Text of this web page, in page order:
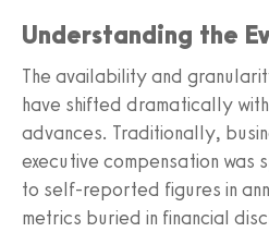
Understanding the
The availability and
have shifted dramatically
advances. Traditionally,
executive compensation was
to self-reported figures in
metrics buried in financial